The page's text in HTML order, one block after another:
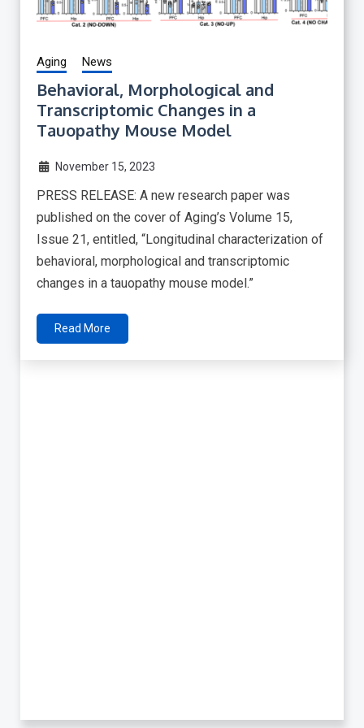
Aging News
Behavioral, Morphological and
Transcriptomic Changes in a
Tauopathy Mouse Model
November 15, 2023
PRESS RELEASE: A new research paper was
published on the cover of Aging’s Volume 15,
Issue 21, entitled, “Longitudinal characterization of
behavioral, morphological and transcriptomic
changes in a tauopathy mouse model.”
Read More